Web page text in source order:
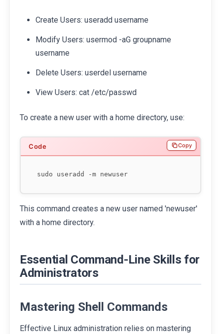
Create Users: useradd username
Modify Users: usermod -aG groupname
username
Delete Users: userdel username
View Users: cat /etc/passwd
To create a new user with a home directory, use:
Copy
This command creates a new user named 'newuser'
with a home directory.
Essential Command-Line Skills for
Administrators
Mastering Shell Commands
Effective Linux administration relies on mastering